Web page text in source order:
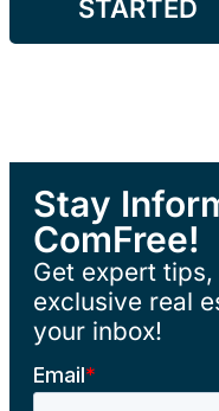
STARTED
Stay
ComFree!
Get expert
exclusive real
your inbox!